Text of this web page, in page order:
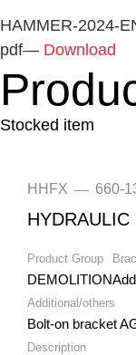
HAMMER-2024-
pdf— Download
Stocked item
HHFX — 660-
Product Group
DEMOLITION
Additional/others
Bolt-on bracket
Description